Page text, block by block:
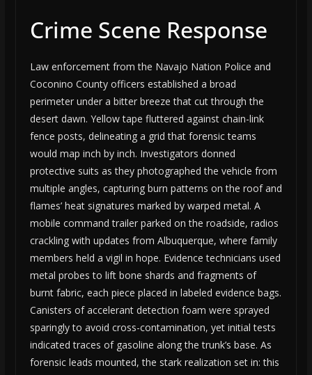
Crime Scene Response
Law enforcement from the Navajo Nation Police and
Coconino County officers established a broad
perimeter under a bitter breeze that cut through the
desert dawn. Yellow tape fluttered against chain-link
fence posts, delineating a grid that forensic teams
would map inch by inch. Investigators donned
protective suits as they photographed the vehicle from
multiple angles, capturing burn patterns on the roof and
flames’ heat signatures marked by warped metal. A
mobile command trailer parked on the roadside, radios
crackling with updates from Albuquerque, where family
members held a vigil in hope. Evidence technicians used
metal probes to lift bone shards and fragments of
burnt fabric, each piece placed in labeled evidence bags.
Canisters of accelerant detection foam were sprayed
sparingly to avoid cross-contamination, yet initial tests
indicated traces of gasoline along the trunk’s base. As
forensic leads mounted, the stark realization set in: this